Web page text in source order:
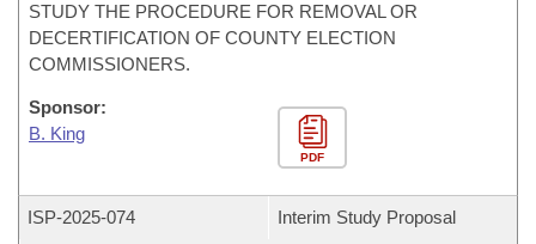
STUDY THE PROCEDURE FOR REMOVAL OR
DECERTIFICATION OF COUNTY ELECTION
COMMISSIONERS.
Sponsor:
B. King
PDF
ISP-2025-074 Interim Study Proposal